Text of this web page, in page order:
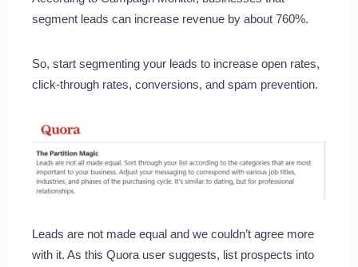
segment leads can increase revenue by about 760%.
So, start segmenting your leads to increase open rates,
click-through rates, conversions, and spam prevention.
Leads are not made equal and we couldn’t agree more
with it. As this Quora user suggests, list prospects into